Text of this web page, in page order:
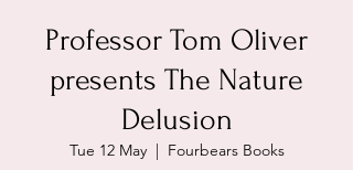
Professor Tom Oliver
presents The Nature
Delusion
Tue 12 May
  |
Fourbears Books